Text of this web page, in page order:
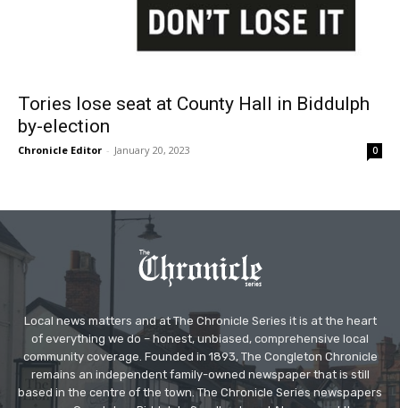
Tories lose seat at County Hall in Biddulph
by-election
Chronicle Editor - January 20, 2023 0
Local news matters and at The Chronicle Series it is at the heart
of everything we do – honest, unbiased, comprehensive local
community coverage. Founded in 1893, The Congleton Chronicle
remains an independent family-owned newspaper that is still
based in the centre of the town. The Chronicle Series newspapers